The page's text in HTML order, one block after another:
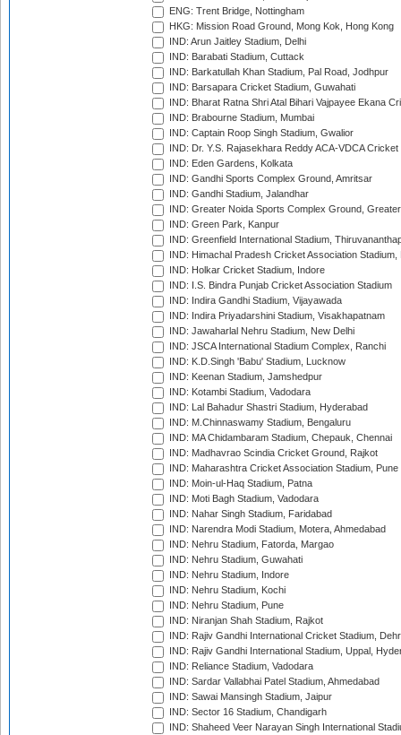
ENG: Trent Bridge, Nottingham
HKG: Mission Road Ground, Mong Kok, Hong Kong
IND: Arun Jaitley Stadium, Delhi
IND: Barabati Stadium, Cuttack
IND: Barkatullah Khan Stadium, Pal Road, Jodhpur
IND: Barsapara Cricket Stadium, Guwahati
IND: Bharat Ratna Shri Atal Bihari Vajpayee Ekana
IND: Brabourne Stadium, Mumbai
IND: Captain Roop Singh Stadium, Gwalior
IND: Dr. Y.S. Rajasekhara Reddy ACA-VDCA
IND: Eden Gardens, Kolkata
IND: Gandhi Sports Complex Ground, Amritsar
IND: Gandhi Stadium, Jalandhar
IND: Greater Noida Sports Complex Ground,
IND: Green Park, Kanpur
IND: Greenfield International Stadium,
IND: Himachal Pradesh Cricket Association Stadium,
IND: Holkar Cricket Stadium, Indore
IND: I.S. Bindra Punjab Cricket Association Stadium
IND: Indira Gandhi Stadium, Vijayawada
IND: Indira Priyadarshini Stadium, Visakhapatnam
IND: Jawaharlal Nehru Stadium, New Delhi
IND: JSCA International Stadium Complex, Ranchi
IND: K.D.Singh 'Babu' Stadium, Lucknow
IND: Keenan Stadium, Jamshedpur
IND: Kotambi Stadium, Vadodara
IND: Lal Bahadur Shastri Stadium, Hyderabad
IND: M.Chinnaswamy Stadium, Bengaluru
IND: MA Chidambaram Stadium, Chepauk, Chennai
IND: Madhavrao Scindia Cricket Ground, Rajkot
IND: Maharashtra Cricket Association Stadium, Pune
IND: Moin-ul-Haq Stadium, Patna
IND: Moti Bagh Stadium, Vadodara
IND: Nahar Singh Stadium, Faridabad
IND: Narendra Modi Stadium, Motera, Ahmedabad
IND: Nehru Stadium, Fatorda, Margao
IND: Nehru Stadium, Guwahati
IND: Nehru Stadium, Indore
IND: Nehru Stadium, Kochi
IND: Nehru Stadium, Pune
IND: Niranjan Shah Stadium, Rajkot
IND: Rajiv Gandhi International Cricket Stadium,
IND: Rajiv Gandhi International Stadium, Uppal,
IND: Reliance Stadium, Vadodara
IND: Sardar Vallabhai Patel Stadium, Ahmedabad
IND: Sawai Mansingh Stadium, Jaipur
IND: Sector 16 Stadium, Chandigarh
IND: Shaheed Veer Narayan Singh International